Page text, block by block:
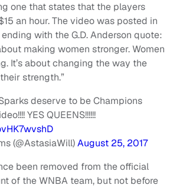
one that states that the players
an hour. The video was posted in
with the G.D. Anderson quote:
making women stronger. Women
It’s about changing the way the
strength.”
deserve to be Champions
YES QUEENS!!!!!!
(@AstasiaWill)August 25, 2017
been removed from the official
of the WNBA team, but not before